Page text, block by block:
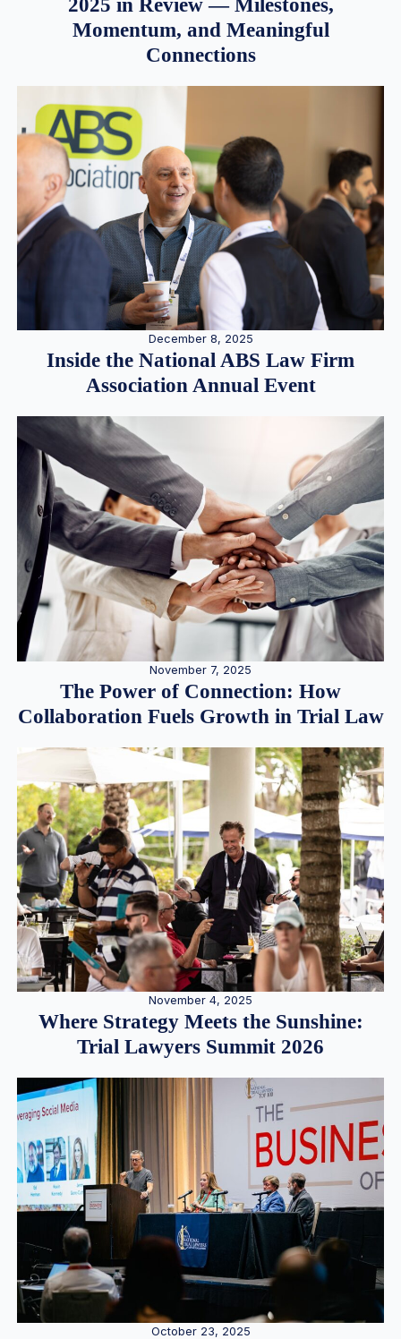
2025 in Review — Milestones,
Momentum, and Meaningful
Connections
December 8, 2025
Inside the National ABS Law Firm
Association Annual Event
November 7, 2025
The Power of Connection: How
Collaboration Fuels Growth in Trial Law
November 4, 2025
Where Strategy Meets the Sunshine:
Trial Lawyers Summit 2026
October 23, 2025